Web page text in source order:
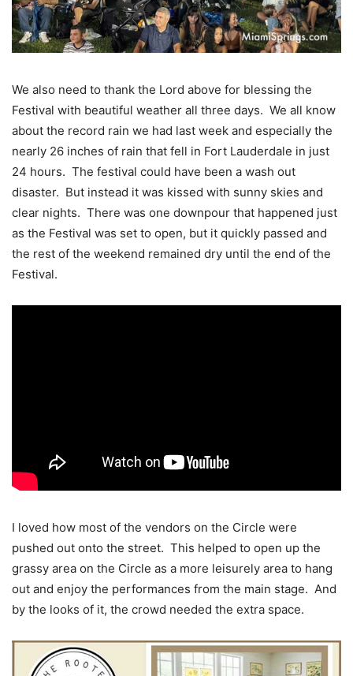
We also need to thank the Lord above for blessing the
Festival with beautiful weather all three days. We all know
about the record rain we had last week and especially the
nearly 26 inches of rain that fell in Fort Lauderdale in just
24 hours. The festival could have been a wash out
disaster. But instead it was kissed with sunny skies and
clear nights. There was one downpour that happened just
as the Festival was set to open, but it quickly passed and
the rest of the weekend remained dry until the end of the
Festival.
I loved how most of the vendors on the Circle were
pushed out onto the street. This helped to open up the
grassy area on the Circle as a more leisurely area to hang
out and enjoy the performances from the main stage. And
by the looks of it, the crowd needed the extra space.